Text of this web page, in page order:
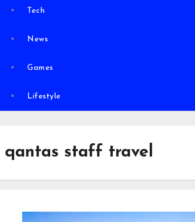
Tech
News
Games
Lifestyle
qantas staff travel